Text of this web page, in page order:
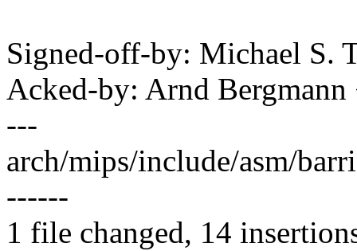
Signed-off-by: Michael S.
Acked-by: Arnd
---
arch/mips/include/asm/
------
1 file changed, 14